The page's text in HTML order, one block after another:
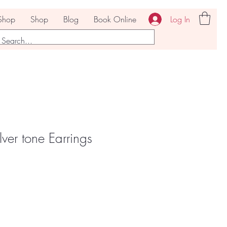
Shop Blog Book Online Log In
tone Earrings